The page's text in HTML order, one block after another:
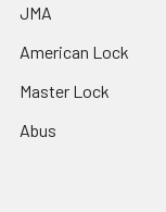
JMA
American Lock
Master Lock
Abus